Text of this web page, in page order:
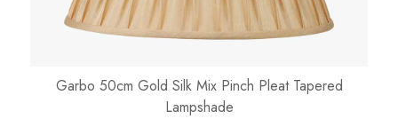
Garbo 50cm Gold Silk Mix Pinch Pleat Tapered
Lampshade